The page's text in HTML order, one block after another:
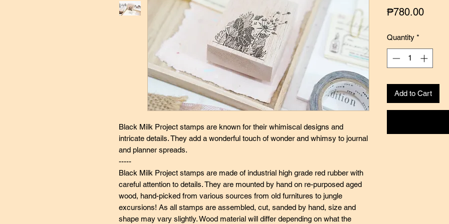
Black Milk Project stamps are known for their whimiscal designs and
intricate details. They add a wonderful touch of wonder and whimsy to journal
and planner spreads.
-----
Black Milk Project stamps are made of industrial high grade red rubber with
careful attention to details. They are mounted by hand on re-purposed aged
wood, hand-picked from various sources from old furnitures to jungle
excursions! As all stamps are assembled, cut, sanded by hand, size and
shape may vary slightly. Wood material will differ depending on what the
₱780.00Price
Quantity *
Add to Cart